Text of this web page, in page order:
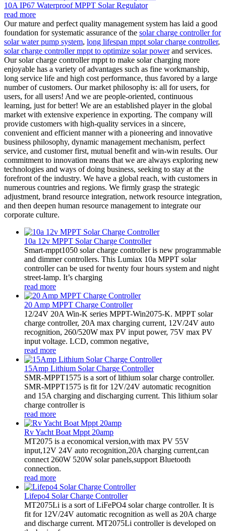
10A IP67 Waterproof MPPT Solar Regulator
read more
Our mature and perfect quality management system has laid a good
foundation for systematic assurance of the solar charge controller for
solar water pump system, long lifespan mppt solar charge controller,
solar charge controller mppt to optimize solar powerand services.
Our solar charge controller mppt to make solar charging more
enjoyable has a variety of advantages such as fine workmanship,
long service life and high cost performance, thus favored by a large
number of customers. Our market philosophy is: all for users, for
users, for all users! And we are people-oriented, continuous
learning, just for better! We are an established player in the global
market with extensive experience in exporting. The company will
provide customers with high-quality services in a sincere,
convenient and efficient manner with a pioneering and innovative
business philosophy, dynamic management mechanism, perfect
service, and customer first, mutual benefit and win-win results. Our
commitment to innovation means that we are always exploring new
technologies and ways of doing business, seeking to stay at the
forefront of the industry. We have a global reach, with customers in
numerous countries and regions. We firmly grasp the strategic
adjustment, brand resource integration, network resource integration,
and then deepen human resource management to integrate our
corporate culture.
10a 12v MPPT Solar Charge Controller
Smart-mppt1050 solar charge controller is new programmable
and dimmer controllers. This Lumiax 10a MPPT solar
controller can be used for twenty four hours system and night
street-lamp. It’s charging
read more
20 Amp MPPT Charge Controller
12/24V 20A Win-K series MPPT-Win2075-K. MPPT solar
charge controller, 20A max charging current, 12V/24V auto
recognition, 260/520W max PV input power, 75V max PV
input voltage. LCD, common negative,
read more
15Amp Lithium Solar Charge Controller
SMR-MPPT1575 is a sort of lithium solar charge controller.
SMR-MPPT1575 is fit for 12V/24V automatic recognition
and 15A charging and discharging current. This lithium solar
charge controller is
read more
Rv Yacht Boat Mppt 20amp
MT2075 is a economical version,with max PV 55V
input,12V 24V auto recognition,20A charging current,can
connect 260W 520W solar panels,support Bluetooth
connection.
read more
Lifepo4 Solar Charge Controller
MT2075Li is a sort of LiFePO4 solar charge controller. It is
fit for 12V/24V automatic recognition as well as 20A charge
and discharge current. MT2075Li controller is developed on